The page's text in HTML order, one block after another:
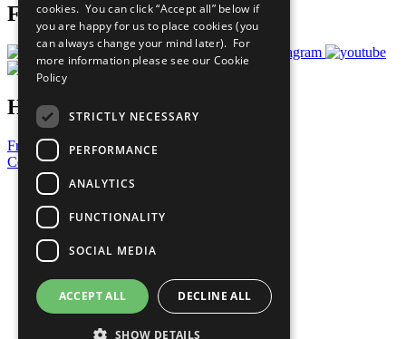
Follow Us
Have a Question?
Frequently Asked Questions
Contact Us
United Nations
Privacy Policy
Cookies Policy
Copyright
Photo Credits
cookies. You can click “Accept all” below if
you are happy for us to place cookies (you
can always change your mind later). For
more information please see our Cookie
Policy
STRICTLY NECESSARY
PERFORMANCE
ANALYTICS
FUNCTIONALITY
SOCIAL MEDIA
ACCEPT ALL DECLINE ALL
SHOW DETAILS